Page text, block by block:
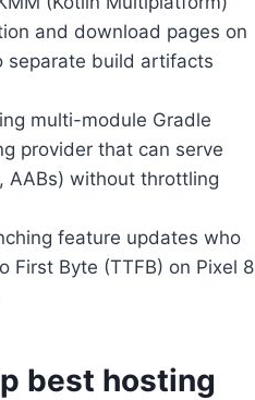
and download pages on
separate build artifacts
multi-module Gradle
provider that can serve
AABs) without throttling
feature updates who
First Byte (TTFB) on Pixel 8
best hosting